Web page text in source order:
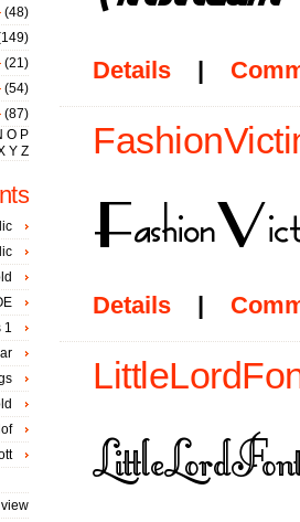
Details |
Details |
(48)
(21)
(54)
(87)
O P
Y Z
1